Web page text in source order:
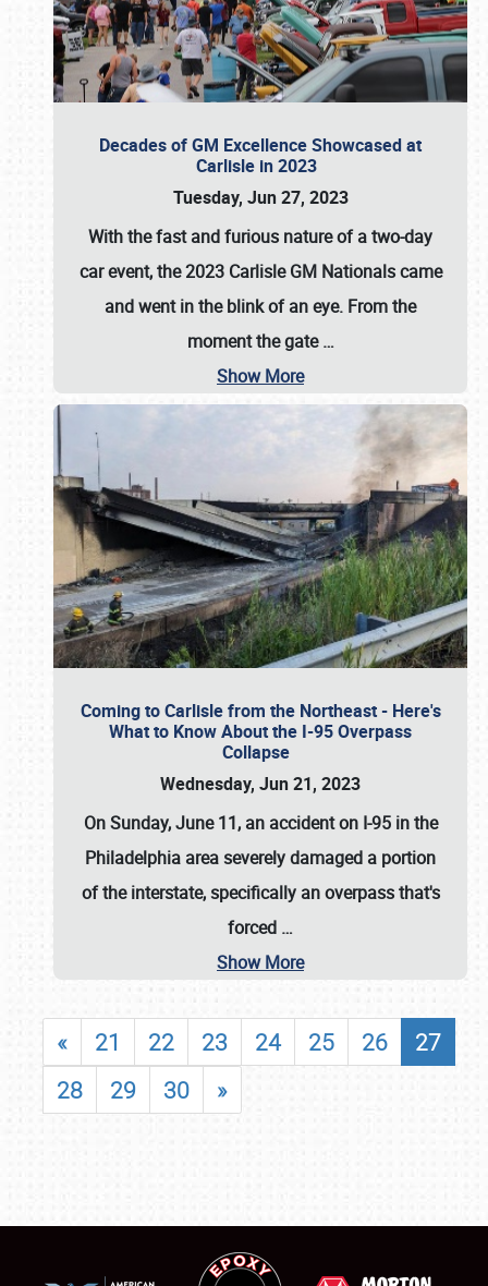
Decades of GM Excellence Showcased at
Carlisle in 2023
Tuesday, Jun 27, 2023
With the fast and furious nature of a two-day
car event, the 2023 Carlisle GM Nationals came
and went in the blink of an eye. From the
moment the gate…
Show More
Coming to Carlisle from the Northeast - Here's
What to Know About the I-95 Overpass
Collapse
Wednesday, Jun 21, 2023
On Sunday, June 11, an accident on I-95 in the
Philadelphia area severely damaged a portion
of the interstate, specifically an overpass that's
forced …
Show More
« 21 22 23 24 25 26
27
28
29 30 »